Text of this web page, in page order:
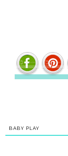
BABY PLAY